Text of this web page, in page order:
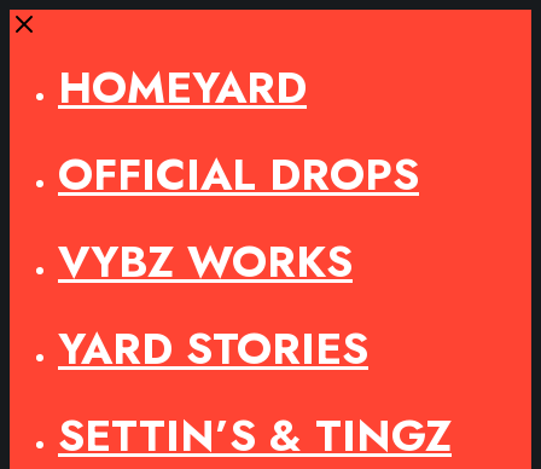
Close
HOMEYARD
OFFICIAL DROPS
VYBZ WORKS
YARD STORIES
SETTIN’S & TINGZ